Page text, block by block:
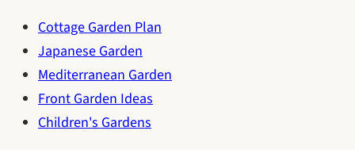
Cottage Garden Plan
Japanese Garden
Mediterranean Garden
Front Garden Ideas
Children's Gardens